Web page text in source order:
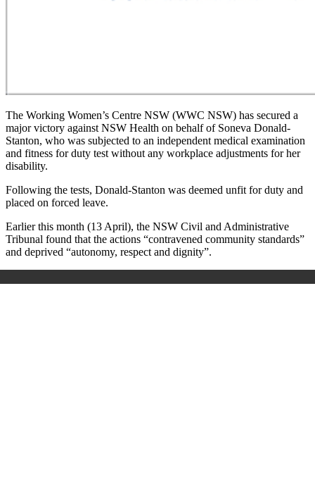
The Working Women’s Centre NSW (WWC NSW) has secured a
major victory against NSW Health on behalf of Soneva Donald-
Stanton, who was subjected to an independent medical examination
and fitness for duty test without any workplace adjustments for her
disability.
Following the tests, Donald-Stanton was deemed unfit for duty and
placed on forced leave.
Earlier this month (13 April), the NSW Civil and Administrative
Tribunal found that the actions “contravened community standards”
and deprived “autonomy, respect and dignity”.